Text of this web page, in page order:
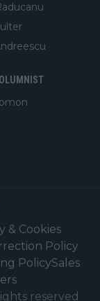
& Cookies
Policy
PolicySales
reserved